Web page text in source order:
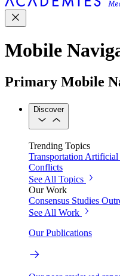
Mobile
Primary Mobile
Discover
Trending Topics
Transportation Artificial
Conflicts
See All Topics
Our Work
Consensus Studies
See All Work
Our Publications